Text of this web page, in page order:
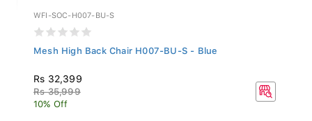
WFI-SOC-H007-BU-S
Mesh High Back Chair H007-BU-S - Blue
Rs 32,399
Rs 35,999
10% Off